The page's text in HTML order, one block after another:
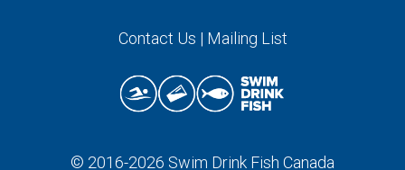
Contact Us | Mailing List
© 2016-2026 Swim Drink Fish Canada